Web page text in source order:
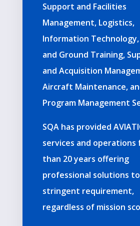
Support and Facilities
Management, Logistics,
Information
and Ground Training,
and Acquisition
Aircraft Maintenance,
Program Management
SQA has provided
services and operations
than 20 years offering
professional solutions
stringent requirement,
regardless of mission